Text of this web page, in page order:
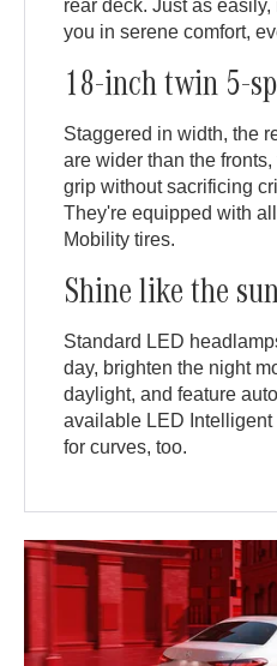
rear deck. Just as
you in serene comfort,
18-inch twin 5-
Staggered in width, the
are wider than the
grip without sacrificing
They're equipped with
Mobility tires.
Shine like the
Standard LED
day, brighten the night
daylight, and feature
available LED
for curves, too.